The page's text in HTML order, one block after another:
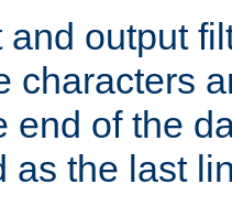
and output
characters
end of the
as the last